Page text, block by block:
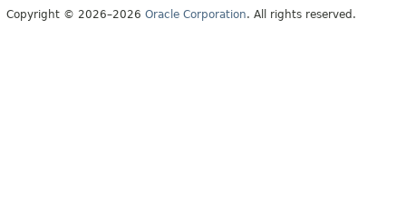
DEPRECATED
Copyright © 2026–2026 Oracle Corporation. All rights reserved.